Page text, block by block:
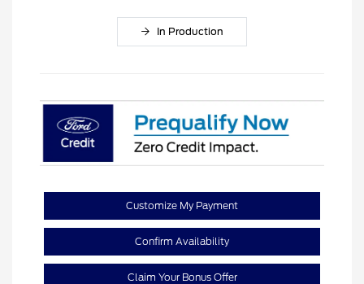
In Production
Customize My Payment
Confirm Availability
Claim Your Bonus Offer